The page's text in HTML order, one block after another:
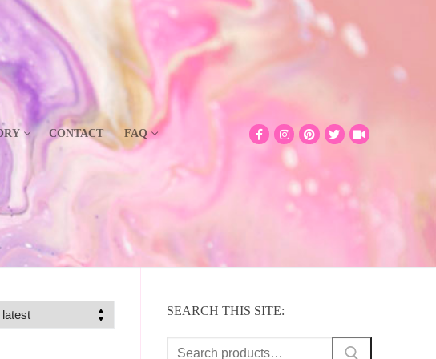
CONTACT FAQ
SEARCH THIS SITE:
Search